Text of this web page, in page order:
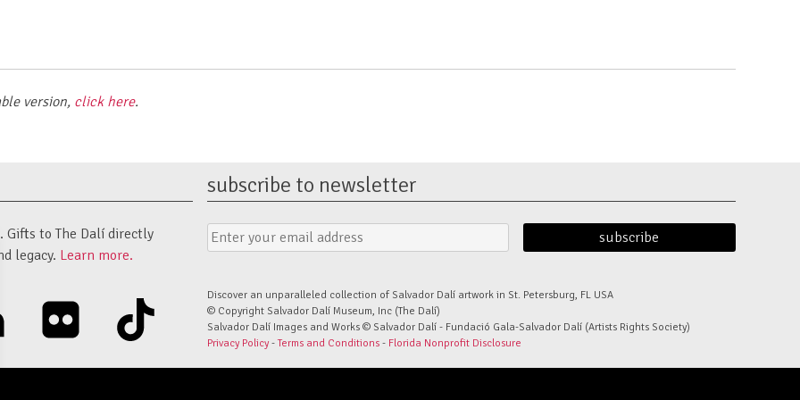
version, click here.
Gifts to The Dalí directly
legacy. Learn more.
subscribe to newsletter
Email
Address
Submit
Form
linkedin
Discover an unparalleled collection of Salvador Dalí artwork in St. Petersburg, FL USA
© Copyright Salvador Dalí Museum, Inc (The Dalí)
Salvador Dalí Images and Works © Salvador Dalí - Fundació Gala-Salvador Dalí (Artists Rights Society)
Privacy Policy -Terms and Conditions - Florida Nonprofit Disclosure